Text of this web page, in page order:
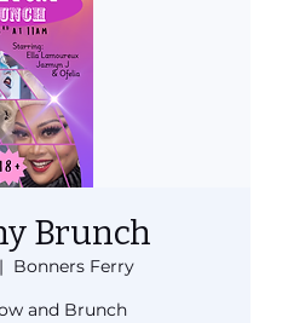
Brunch
Bonners Ferry
and Brunch